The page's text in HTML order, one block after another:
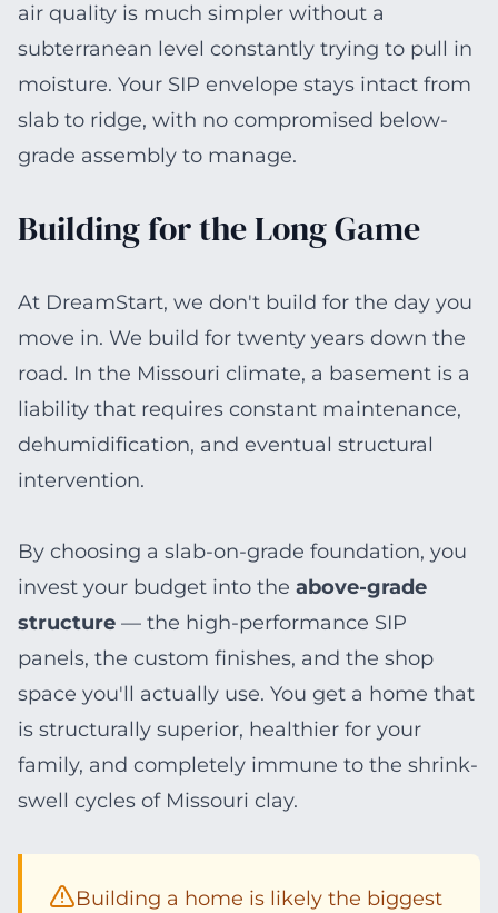
air quality is much simpler without a
subterranean level constantly trying to pull in
moisture. Your SIP envelope stays intact from
slab to ridge, with no compromised below-
grade assembly to manage.
Building for the Long Game
At DreamStart, we don't build for the day you
move in. We build for twenty years down the
road. In the Missouri climate, a basement is a
liability that requires constant maintenance,
dehumidification, and eventual structural
intervention.
By choosing a slab-on-grade foundation, you
invest your budget into the above-grade
structure — the high-performance SIP
panels, the custom finishes, and the shop
space you'll actually use. You get a home that
is structurally superior, healthier for your
family, and completely immune to the shrink-
swell cycles of Missouri clay.
Building a home is likely the biggest